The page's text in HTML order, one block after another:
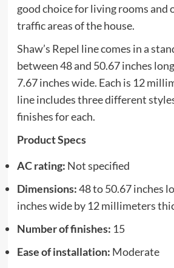
good choice for living rooms and
traffic areas of the house.
Shaw’s Repel line comes in a
between 48 and 50.67 inches
7.67 inches wide. Each is 12
line includes three different
finishes for each.
Product Specs
AC rating: Not specified
Dimensions:48 to 50.67 inches
inches wide by 12 millimeters
Number of finishes: 15
Ease of installation: Moderate